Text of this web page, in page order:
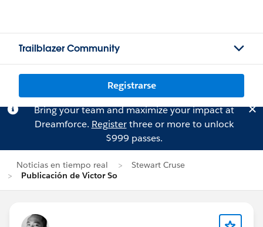
Trailblazer Community
Registrarse
Bring your team and maximize your impact at
Dreamforce. Registerthree or more to unlock
$999 passes.
Noticias en tiempo real
Stewart Cruse
Publicación de Victor So